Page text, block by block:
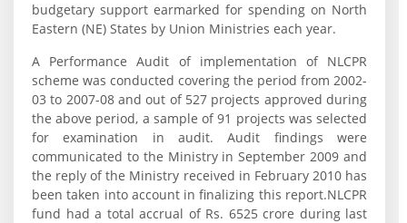
budgetary support earmarked for spending on North
Eastern (NE) States by Union Ministries each year.
A Performance Audit of implementation of NLCPR
scheme was conducted covering the period from 2002-
03 to 2007-08 and out of 527 projects approved during
the above period, a sample of 91 projects was selected
for examination in audit. Audit findings were
communicated to the Ministry in September 2009 and
the reply of the Ministry received in February 2010 has
been taken into account in finalizing this report.NLCPR
fund had a total accrual of Rs. 6525 crore during last